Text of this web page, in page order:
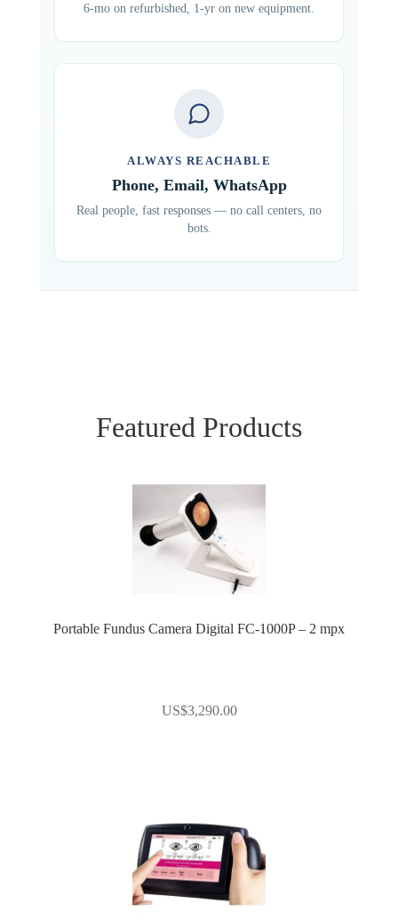
6-mo on refurbished, 1-yr on new equipment.
ALWAYS REACHABLE
Phone, Email, WhatsApp
Real people, fast responses — no call centers, no
bots.
Featured Products
Portable Fundus Camera Digital FC-1000P – 2 mpx
US$3,290.00